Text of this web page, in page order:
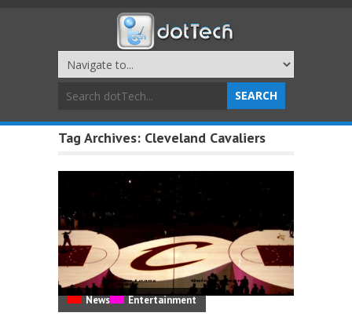
Tag Archives: Cleveland Cavaliers
News Entertainment